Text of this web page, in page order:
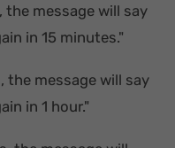
message will say
in 15 minutes."
message will say
in 1 hour."